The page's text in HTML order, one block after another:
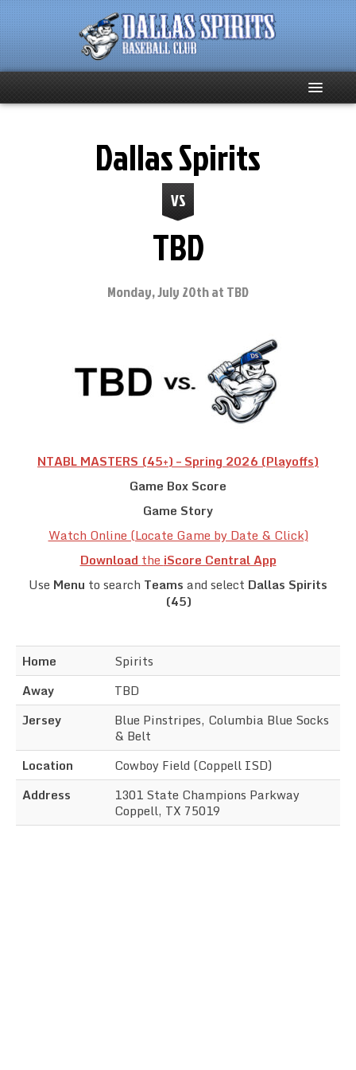
Club Supporters
Team Standings
Dallas Spirits
VS
TBD
Monday, July 20th at TBD
NTABL MASTERS (45+) – Spring 2026 (Playoffs)
Game Box Score
Game Story
Watch Online (Locate Game by Date & Click)
Download the iScore Central App
Use Menu to search Teams and select Dallas Spirits
(45)
Home
Spirits
Away
TBD
Jersey
Blue Pinstripes, Columbia Blue Socks
& Belt
Location
Cowboy Field (Coppell ISD)
Address
1301 State Champions Parkway
Coppell, TX 75019